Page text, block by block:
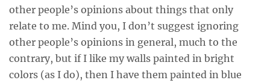
other people’s opinions about things that only
relate to me. Mind you, I don’t suggest ignoring
other people’s opinions in general, much to the
contrary, but if I like my walls painted in bright
colors (as I do), then I have them painted in blue